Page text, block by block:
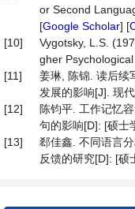
or Second
[Google Scholar] [
[10]
Vygotsky, L.S.
gher
[11]
姜琳, 陈锦. 读后续
发展的影响[J]. 现
[12]
陈钧平. 工作记忆
句的影响[D]: [硕士
[13]
郄佳鑫. 不同语言
反馈的研究[D]: [硕